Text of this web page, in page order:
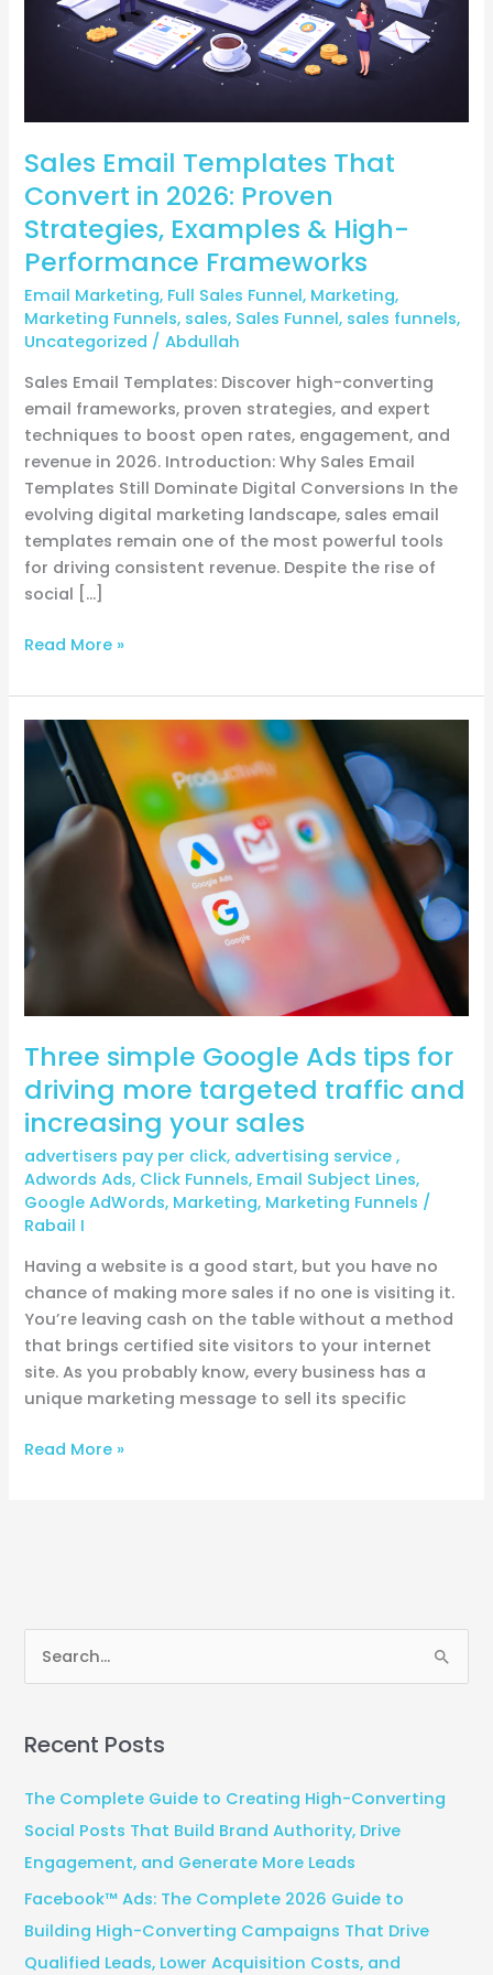
Sales Email Templates That
Convert in 2026: Proven
Strategies, Examples & High-
Performance Frameworks
Email Marketing, Full Sales Funnel, Marketing,
Marketing Funnels, sales, Sales Funnel, sales funnels,
Uncategorized /Abdullah
Sales Email Templates: Discover high-converting
email frameworks, proven strategies, and expert
techniques to boost open rates, engagement, and
revenue in 2026. Introduction: Why Sales Email
Templates Still Dominate Digital Conversions In the
evolving digital marketing landscape, sales email
templates remain one of the most powerful tools
for driving consistent revenue. Despite the rise of
social […]
Proven
Strategies,
High-
Performance
Frameworks
Read More »
Three simple Google Ads tips for
driving more targeted traffic and
increasing your sales
advertisers pay per click, advertising service,
Adwords Ads, Click Funnels, Email Subject Lines,
Google AdWords, Marketing, Marketing Funnels /
Rabail I
Having a website is a good start, but you have no
chance of making more sales if no one is visiting it.
You’re leaving cash on the table without a method
that brings certified site visitors to your internet
site. As you probably know, every business has a
unique marketing message to sell its specific
Three
simple
Google
tips
for
targeted
traffic
and
increasing
your
sales
Read More »
e
r
Recent Posts
The Complete Guide to Creating High-Converting
Social Posts That Build Brand Authority, Drive
Engagement, and Generate More Leads
Facebook™ Ads: The Complete 2026 Guide to
Building High-Converting Campaigns That Drive
Qualified Leads, Lower Acquisition Costs, and